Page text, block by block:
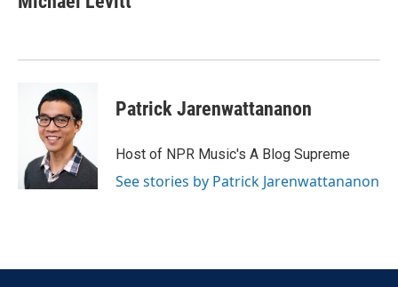
Patrick Jarenwattananon
Host of NPR Music's A Blog Supreme
See stories by Patrick Jarenwattananon